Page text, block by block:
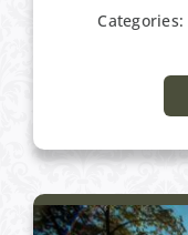
Categories: